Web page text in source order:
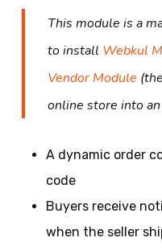
This module is a
to install Webkul
Vendor Module
online store into
A dynamic order
code
Buyers receive
when the seller